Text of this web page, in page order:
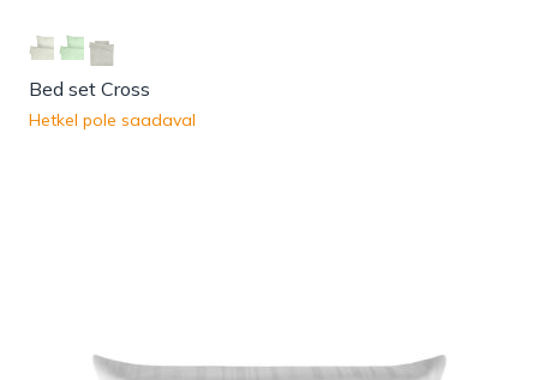
Bed set Cross
Hetkel pole saadaval